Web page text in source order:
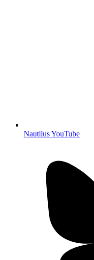
Nautilus YouTube